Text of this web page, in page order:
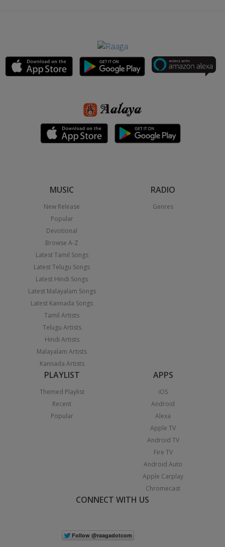
MUSIC
New Release
Popular
Devotional
Browse A-Z
Latest Tamil Songs
Latest Telugu Songs
Latest Hindi Songs
Latest Malayalam Songs
Latest Kannada Songs
Tamil Artists
Telugu Artists
Hindi Artists
Malayalam Artists
Kannada Artists
RADIO
Genres
PLAYLIST
Themed Playlist
Recent
Popular
APPS
iOS
Android
Alexa
Apple TV
Android TV
Fire TV
Android Auto
Apple Carplay
Chromecast
CONNECT WITH US